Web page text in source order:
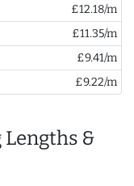
£12.18/m
£11.35/m
£9.41/m
£9.22/m
&